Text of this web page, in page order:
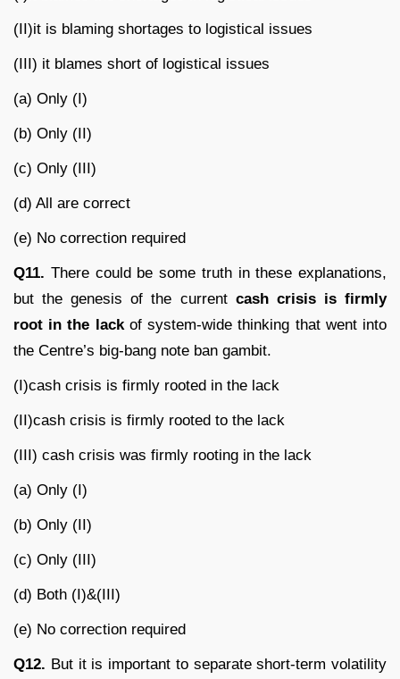
(II)it is blaming shortages to logistical issues
(III) it blames short of logistical issues
(a) Only (I)
(b) Only (II)
(c) Only (III)
(d) All are correct
(e) No correction required
Q11. There could be some truth in these explanations,
but the genesis of the current cash crisis is firmly
root in the lackof system-wide thinking that went into
the Centre’s big-bang note ban gambit.
(I)cash crisis is firmly rooted in the lack
(II)cash crisis is firmly rooted to the lack
(III) cash crisis was firmly rooting in the lack
(a) Only (I)
(b) Only (II)
(c) Only (III)
(d) Both (I)&(III)
(e) No correction required
Q12. But it is important to separate short-term volatility